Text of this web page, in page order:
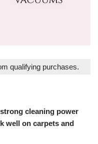
qualifying purchases.
cleaning power
well on carpets and